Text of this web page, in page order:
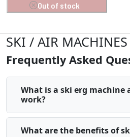
Out of stock
SKI / AIR MACHINES
Frequently Asked
What is a ski erg machine
work?
What are the benefits of